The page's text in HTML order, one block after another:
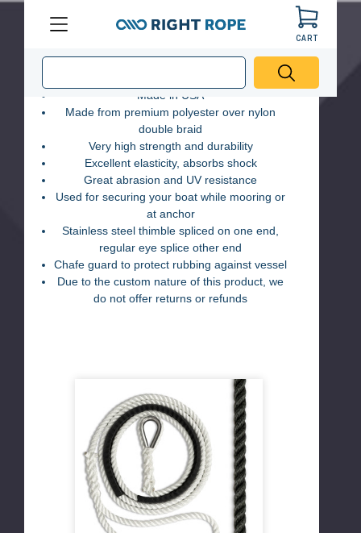
Rope
CART
Double Braid Mooring Pendant
Made in USA
Made from premium polyester over nylon
double braid
Very high strength and durability
Excellent elasticity, absorbs shock
Great abrasion and UV resistance
Used for securing your boat while mooring or
at anchor
Stainless steel thimble spliced on one end,
regular eye splice other end
Chafe guard to protect rubbing against vessel
Due to the custom nature of this product, we
do not offer returns or refunds